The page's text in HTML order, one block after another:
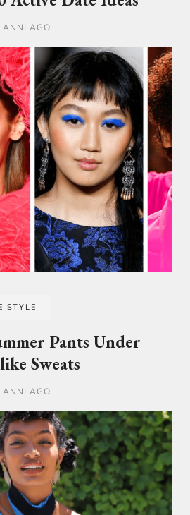
ANNI AGO
STYLE
Pants Under
Sweats
ANNI AGO